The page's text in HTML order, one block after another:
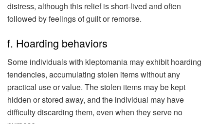
distress, although this relief is short-lived and often
followed by feelings of guilt or remorse.
f. Hoarding behaviors
Some individuals with kleptomania may exhibit hoarding
tendencies, accumulating stolen items without any
practical use or value. The stolen items may be kept
hidden or stored away, and the individual may have
difficulty discarding them, even when they serve no